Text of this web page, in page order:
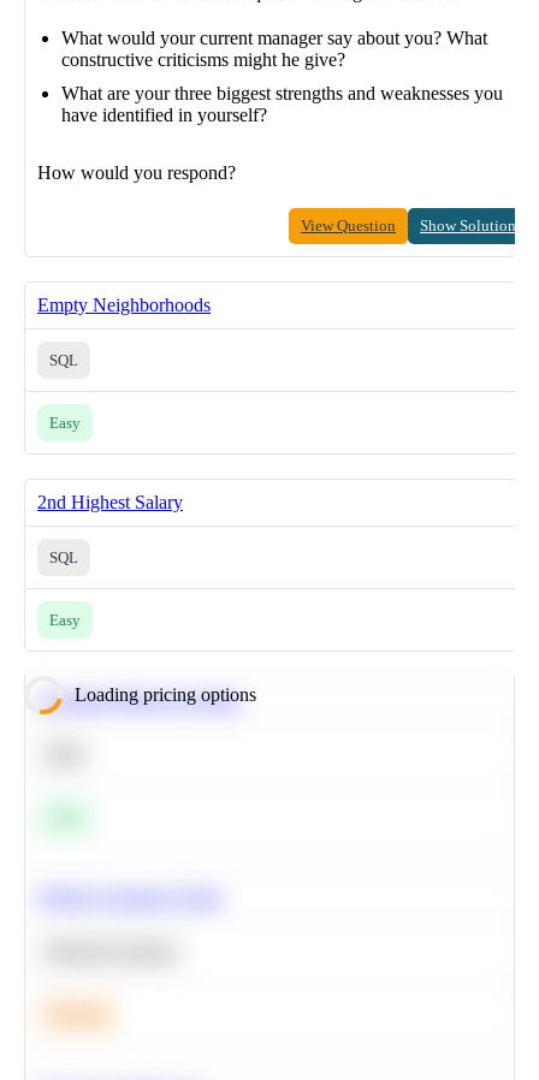
What would your current manager say about you? What
constructive criticisms might he give?
What are your three biggest strengths and weaknesses you
have identified in yourself?
How would you respond?
View Question Show Solution
Empty Neighborhoods
SQL
Easy
2nd Highest Salary
SQL
Easy
Loading pricing options
Calculate Moving Average